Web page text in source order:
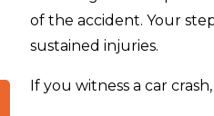
of the accident. Your
sustained injuries.
If you witness a car